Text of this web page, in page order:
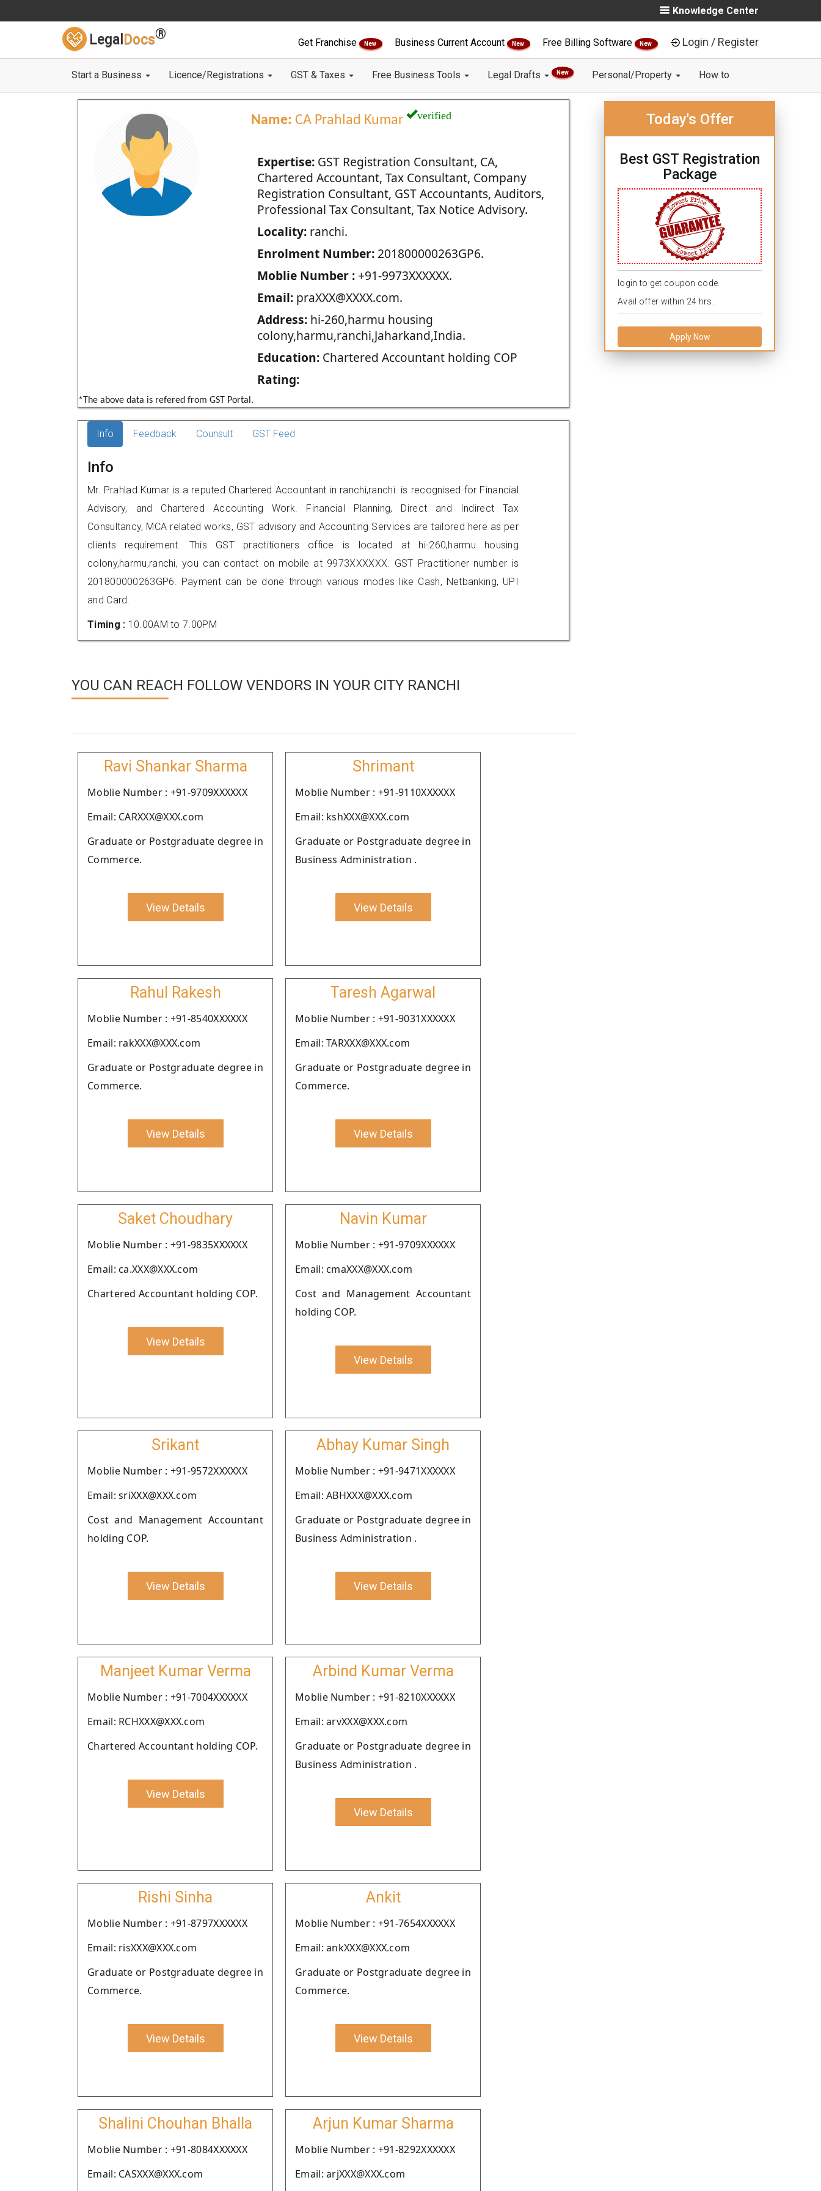
Knowledge Center
Legal Docs®
Get Franchise New Business Current Account New Free Billing Software New Login / Register
Start a Business Licence/Registrations GST & Taxes Free Business Tools Legal Drafts New Personal/Property How to
Name: CA Prahlad Kumar verified
Expertise:GST Registration Consultant, CA,
Chartered Accountant, Tax Consultant, Company
Registration Consultant, GST Accountants, Auditors,
Professional Tax Consultant, Tax Notice Advisory.
Locality:ranchi.
Enrolment Number:201800000263GP6.
Moblie Number :+91-9973XXXXXX.
Email:praXXX@XXXX.com.
Address:hi-260,harmu housing
colony,harmu,ranchi,Jaharkand,India.
Education:Chartered Accountant holding COP
Rating:
*The above data is refered from GST Portal.
Today's Offer
Best GST Registration
Package
login to get coupon code.
Avail offer within 24 hrs.
Apply Now
Info Feedback Counsult GST Feed
Info
Mr. Prahlad Kumar is a reputed Chartered Accountant in ranchi,ranchi. is recognised for Financial
Advisory, and Chartered Accounting Work. Financial Planning, Direct and Indirect Tax
Consultancy, MCA related works, GST advisory and Accounting Services are tailored here as per
clients requirement. This GST practitioners office is located at hi-260,harmu housing
colony,harmu,ranchi, you can contact on mobile at 9973XXXXXX. GST Practitioner number is
201800000263GP6. Payment can be done through various modes like Cash, Netbanking, UPI
and Card.
Timing : 10.00AM to 7.00PM
YOU CAN REACH FOLLOW VENDORS IN YOUR CITY RANCHI
Ravi Shankar Sharma
Moblie Number : +91-9709XXXXXX
Email: CARXXX@XXX.com
Graduate or Postgraduate degree in
Commerce.
View Details
Shrimant
Moblie Number : +91-9110XXXXXX
Email: kshXXX@XXX.com
Graduate or Postgraduate degree in
Business Administration .
View Details
Rahul Rakesh
Moblie Number : +91-8540XXXXXX
Email: rakXXX@XXX.com
Graduate or Postgraduate degree in
Commerce.
View Details
Taresh Agarwal
Moblie Number : +91-9031XXXXXX
Email: TARXXX@XXX.com
Graduate or Postgraduate degree in
Commerce.
View Details
Saket Choudhary
Moblie Number : +91-9835XXXXXX
Email: ca.XXX@XXX.com
Chartered Accountant holding COP.
View Details
Navin Kumar
Moblie Number : +91-9709XXXXXX
Email: cmaXXX@XXX.com
Cost and Management Accountant
holding COP.
View Details
Srikant
Moblie Number : +91-9572XXXXXX
Email: sriXXX@XXX.com
Cost and Management Accountant
holding COP.
View Details
Abhay Kumar Singh
Moblie Number : +91-9471XXXXXX
Email: ABHXXX@XXX.com
Graduate or Postgraduate degree in
Business Administration .
View Details
Manjeet Kumar Verma
Moblie Number : +91-7004XXXXXX
Email: RCHXXX@XXX.com
Chartered Accountant holding COP.
View Details
Arbind Kumar Verma
Moblie Number : +91-8210XXXXXX
Email: arvXXX@XXX.com
Graduate or Postgraduate degree in
Business Administration .
View Details
Rishi Sinha
Moblie Number : +91-8797XXXXXX
Email: risXXX@XXX.com
Graduate or Postgraduate degree in
Commerce.
View Details
Ankit
Moblie Number : +91-7654XXXXXX
Email: ankXXX@XXX.com
Graduate or Postgraduate degree in
Commerce.
View Details
Shalini Chouhan Bhalla
Moblie Number : +91-8084XXXXXX
Email: CASXXX@XXX.com
Arjun Kumar Sharma
Moblie Number : +91-8292XXXXXX
Email: arjXXX@XXX.com